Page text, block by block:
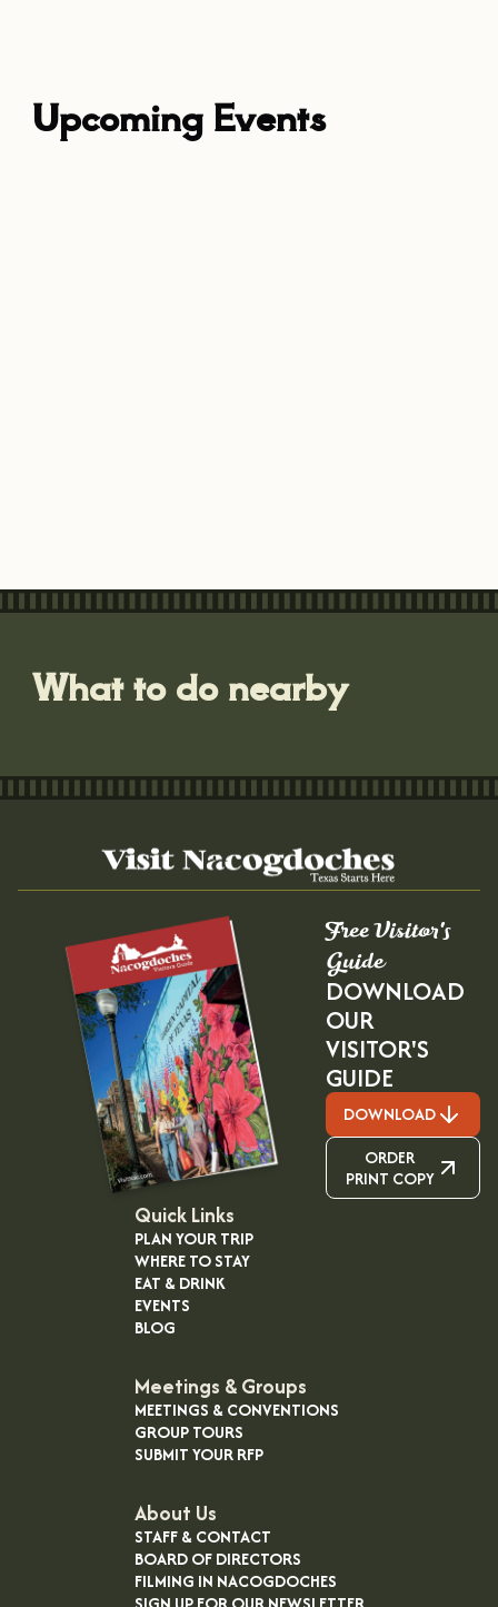
Upcoming Events
What to do nearby
Free Visitor's
Guide
DOWNLOAD
OUR
VISITOR'S
GUIDE
DOWNLOAD
ORDER
PRINT COPY
Quick Links
PLAN YOUR TRIP
WHERE TO STAY
EAT & DRINK
EVENTS
BLOG
Meetings & Groups
MEETINGS & CONVENTIONS
GROUP TOURS
SUBMIT YOUR RFP
About Us
STAFF & CONTACT
BOARD OF DIRECTORS
FILMING IN NACOGDOCHES